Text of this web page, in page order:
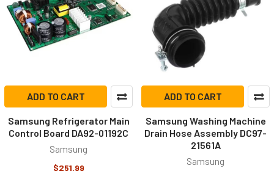
ADD TO CART
Samsung Refrigerator Main
Control Board DA92-01192C
Samsung
$251.99
ADD TO CART
Samsung Washing Machine
Drain Hose Assembly DC97-
21561A
Samsung